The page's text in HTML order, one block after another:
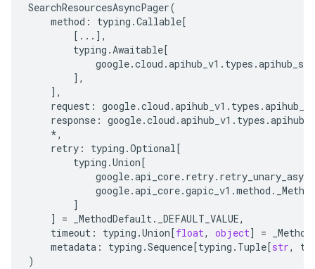
SearchResourcesAsyncPager(
method : typing .Callable[
[ ... ],
typing .Awaitable[
google.cloud .apihub_v1 . types .
],
],
request : google.cloud .apihub_v1 . types .
response : google.cloud .apihub_v1 . types .
*,
retry : typing .Optional[
typing .Union[
google.api_core. retry. retry_unary_async
google.api_core.gapic_v1 .method .
]
]
= _MethodDefault. _DEFAULT_VALUE,
timeout : typing .Union[float, object] =
metadata : typing .Sequence[typing . Tuple[str,
)